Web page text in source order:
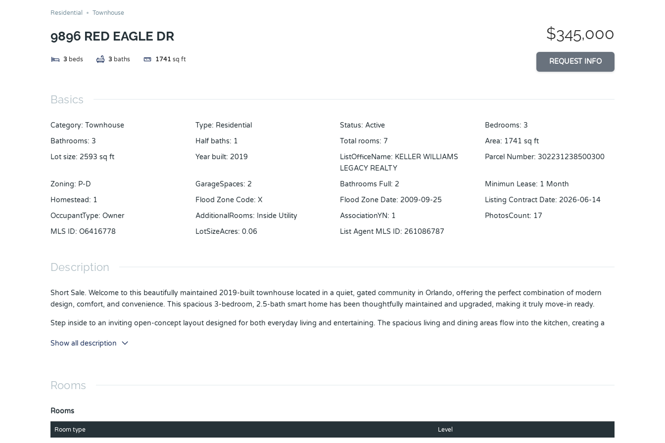
Residential Townhouse
9896 RED EAGLE DR
3 beds 3 baths 1741 sq ft
$345,000
REQUEST INFO
Basics
Category: Townhouse Type: Residential Status: Active Bedrooms: 3
Bathrooms: 3 Half baths: 1 Total rooms: 7 Area: 1741 sq ft
Lot size: 2593 sq ft Year built: 2019 ListOfficeName: KELLER WILLIAMS
LEGACY REALTY
Parcel Number: 302231238500300
Zoning: P-D GarageSpaces: 2 Bathrooms Full: 2 Minimun Lease: 1 Month
Homestead: 1 Flood Zone Code: X Flood Zone Date: 2009-09-25 Listing Contract Date: 2026-06-14
OccupantType: Owner AdditionalRooms: Inside Utility AssociationYN: 1 PhotosCount: 17
MLS ID: O6416778 LotSizeAcres: 0.06 List Agent MLS ID: 261086787
Description
Short Sale. Welcome to this beautifully maintained 2019-built townhouse located in a quiet, gated community in Orlando, offering the perfect combination of modern
design, comfort, and convenience. This spacious 3-bedroom, 2.5-bath smart home has been thoughtfully maintained and upgraded, making it truly move-in ready.
Step inside to an inviting open-concept layout designed for both everyday living and entertaining. The spacious living and dining areas flow into the kitchen, creating a
Two additional bedrooms offer flexibility for guests, family, or a home office.
Location is everything, and this home delivers. Conveniently situated just minutes from Waterford Lakes Town Center, you’ll enjoy quick access to shopping, dining,
entertainment, major employers, supermarkets, fitness centers, and major roadways for an easy commute.
Show all description
Rooms
Rooms
Room type Level